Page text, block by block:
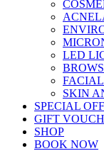
LED
SKIN
SPECIAL
GIFT
SHOP
BOOK NOW